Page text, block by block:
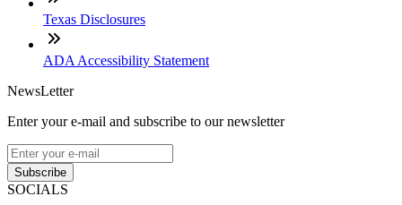
Texas Disclosures
ADA Accessibility Statement
NewsLetter
Enter your e-mail and subscribe to our newsletter
Subscribe
SOCIALS